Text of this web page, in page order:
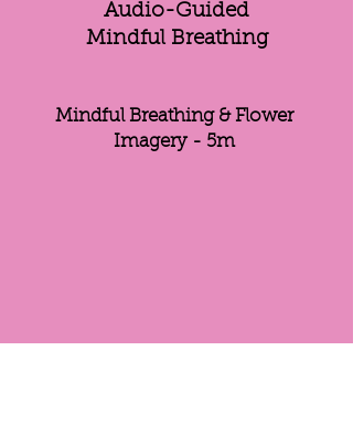
Audio-Guided
Mindful Breathing
Mindful Breathing & Flower
Imagery - 5m